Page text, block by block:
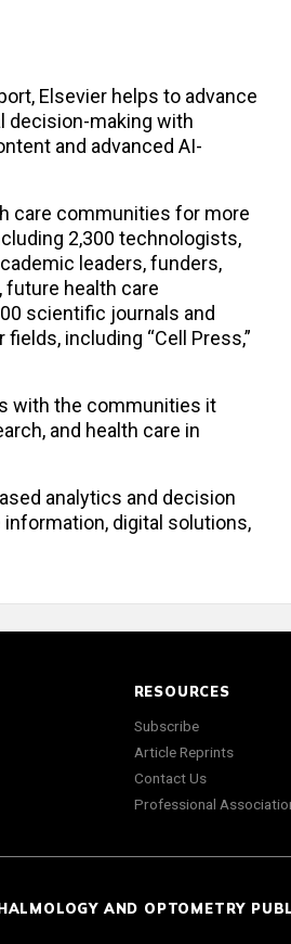
Elsevier helps to advance
decision-making with
and advanced AI-
care communities for more
2,300 technologists,
leaders, funders,
future health care
scientific journals and
including “Cell Press,”
with the communities it
and health care in
analytics and decision
digital solutions,
RESOURCES
Subscribe
Article Reprints
Contact Us
Professional
AND OPTOMETRY